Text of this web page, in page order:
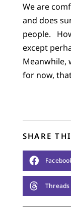
We are
and does
people.
except
Meanwhile,
for now,
SHARE
Threads